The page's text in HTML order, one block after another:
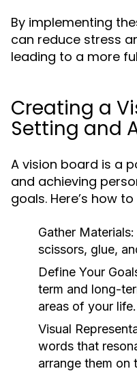
By implementing
can reduce stress
leading to a more
Creating a
Setting and
A vision board is a
and achieving
goals. Here’s how
Gather Materials:
scissors, glue,
Define Your
term and long-
areas of your life.
Visual
words that
arrange them on